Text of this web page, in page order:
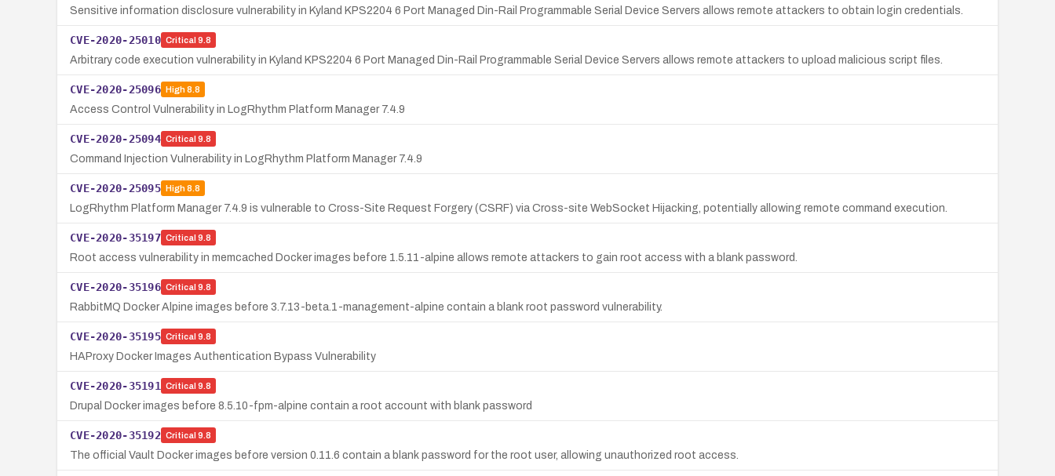
Sensitive information disclosure vulnerability in Kyland KPS2204 6 Port Managed Din-Rail Programmable Serial Device Servers allows remote attackers to obtain login credentials.
CVE-2020-25010 Critical 9.8
Arbitrary code execution vulnerability in Kyland KPS2204 6 Port Managed Din-Rail Programmable Serial Device Servers allows remote attackers to upload malicious script files.
CVE-2020-25096 High8.8
Access Control Vulnerability in LogRhythm Platform Manager 7.4.9
CVE-2020-25094 Critical 9.8
Command Injection Vulnerability in LogRhythm Platform Manager 7.4.9
CVE-2020-25095 High8.8
LogRhythm Platform Manager 7.4.9 is vulnerable to Cross-Site Request Forgery (CSRF) via Cross-site WebSocket Hijacking, potentially allowing remote command execution.
CVE-2020-35197 Critical 9.8
Root access vulnerability in memcached Docker images before 1.5.11-alpine allows remote attackers to gain root access with a blank password.
CVE-2020-35196 Critical 9.8
RabbitMQ Docker Alpine images before 3.7.13-beta.1-management-alpine contain a blank root password vulnerability.
CVE-2020-35195 Critical 9.8
HAProxy Docker Images Authentication Bypass Vulnerability
CVE-2020-35191 Critical 9.8
Drupal Docker images before 8.5.10-fpm-alpine contain a root account with blank password
CVE-2020-35192 Critical 9.8
The official Vault Docker images before version 0.11.6 contain a blank password for the root user, allowing unauthorized root access.